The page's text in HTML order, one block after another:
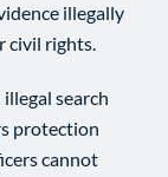
illegally
civil rights.
search
protection
cannot